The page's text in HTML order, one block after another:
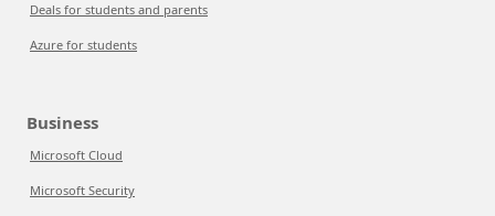
Deals for students and parents
Azure for students
Business
Microsoft Cloud
Microsoft Security